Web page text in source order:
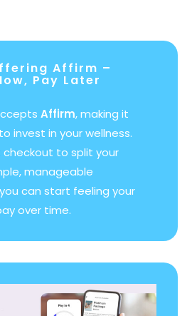
Affirm –
Pay Later
Affirm, making it
invest in your wellness.
to split your
manageable
can start feeling your
over time.